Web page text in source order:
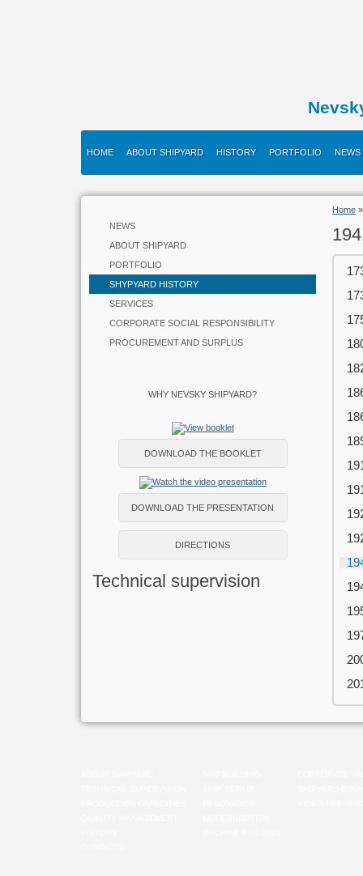
HOME ABOUT SHIPYARD HISTORY PORTFOLIO NEWS
NEWS
ABOUT SHIPYARD
PORTFOLIO
SHYPYARD HISTORY
SERVICES
CORPORATE SOCIAL RESPONSIBILITY
PROCUREMENT AND SURPLUS
WHY NEVSKY SHIPYARD?
DOWNLOAD THE BOOKLET
DOWNLOAD THE PRESENTATION
DIRECTIONS
Technical supervision
Home